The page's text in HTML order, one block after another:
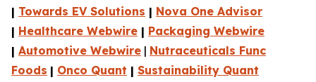
| Towards EV Solutions | Nova One Advisor
| Healthcare Webwire | Packaging Webwire
| Automotive Webwire | Nutraceuticals Func
Foods | Onco Quant | Sustainability Quant